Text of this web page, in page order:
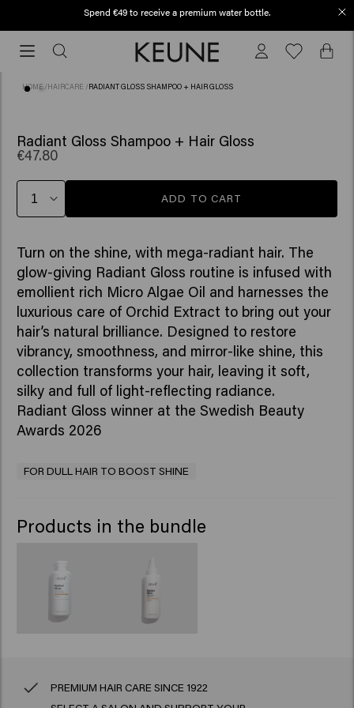
Free shipping from €50
shipping
fromHOME /HAIRCARE /RADIANT GLOSS SHAMPOO + HAIR GLOSS
Radiant Gloss Shampoo + Hair Gloss
€47.80
ADD TO CART
Turn on the shine, with mega-radiant hair. The
glow-giving Radiant Gloss routine is infused with
emollient rich Micro Algae Oil and harnesses the
luxurious care of Orchid Extract to bring out your
hair’s natural brilliance. Designed to restore
vibrancy, smoothness, and mirror-like shine, this
collection transforms your hair, leaving it soft,
silky and full of light-reflecting radiance.
Radiant Gloss winner at the Swedish Beauty
Awards 2026
FOR DULL HAIR TO BOOST SHINE
Products in the bundle
PREMIUM HAIR CARE SINCE 1922
Spend €49 to receive a premium water bottle.